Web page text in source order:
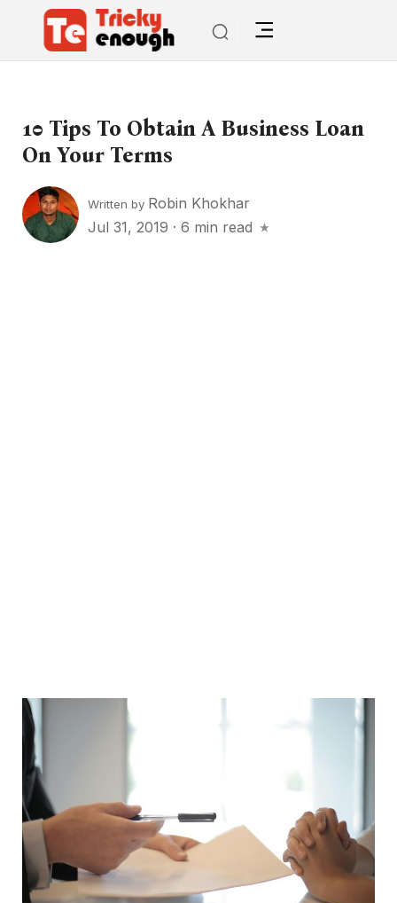
10 Tips To Obtain A Business Loan
On Your Terms
Written by Robin Khokhar
Jul 31, 2019 · 6 min read